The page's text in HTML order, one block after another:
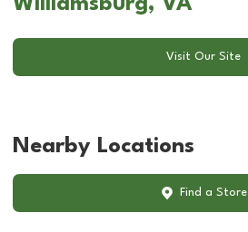
Visit Our Site
Nearby Locations
Find a Store